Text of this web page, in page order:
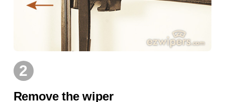
2
Remove the wiper